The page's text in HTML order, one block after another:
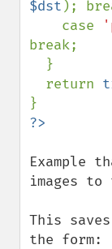
$dst );
    case
break;
  return
Example
images
This
the form: